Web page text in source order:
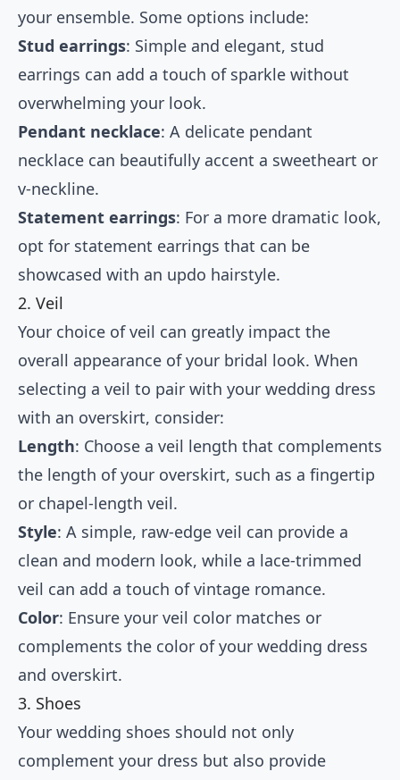
your ensemble. Some options include:
Stud earrings: Simple and elegant, stud
earrings can add a touch of sparkle without
overwhelming your look.
Pendant necklace: A delicate pendant
necklace can beautifully accent a sweetheart or
v-neckline.
Statement earrings: For a more dramatic look,
opt for statement earrings that can be
showcased with an updo hairstyle.
2. Veil
Your choice of veil can greatly impact the
overall appearance of your bridal look. When
selecting a veil to pair with your wedding dress
with an overskirt, consider:
Length: Choose a veil length that complements
the length of your overskirt, such as a fingertip
or chapel-length veil.
Style: A simple, raw-edge veil can provide a
clean and modern look, while a lace-trimmed
veil can add a touch of vintage romance.
Color: Ensure your veil color matches or
complements the color of your wedding dress
and overskirt.
3. Shoes
Your wedding shoes should not only
complement your dress but also provide